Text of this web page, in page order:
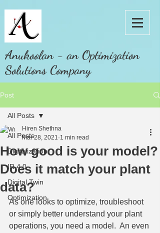
Anukoolan - an Optimization
Solutions Company
Post
All Posts
Digitalization
IR 4.0
Digital Twin
Optimization
All Posts
How good is your model?
Does it match your plant
data?
Hiren Shethna
Mar 28, 2021 1 min read
As one looks to optimize, troubleshoot
or simply better understand your plant
operations, you need a model.  An even